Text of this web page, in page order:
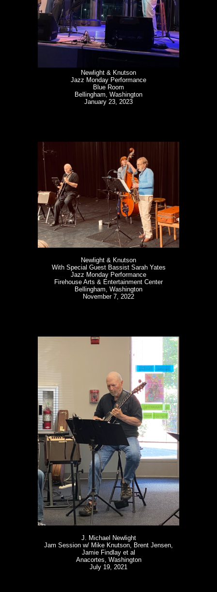
Newlight & Knutson
Jazz Monday Performance
Blue Room
Bellingham, Washington
January 23, 2023
Newlight & Knutson
With Special Guest Bassist Sarah Yates
Jazz Monday Performance
Firehouse Arts & Entertainment Center
Bellingham, Washington
November 7, 2022
J. Michael Newlight
Jam Session w/ Mike Knutson, Brent Jensen,
Jamie Findlay et al
Anacortes, Washington
July 19, 2021